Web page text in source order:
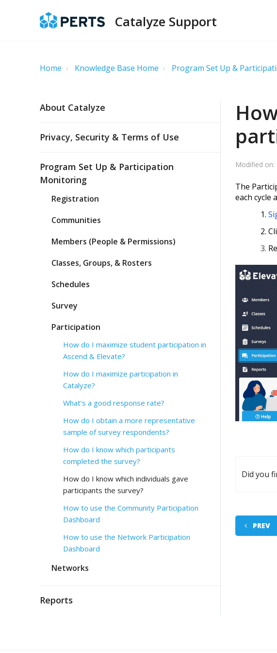
Catalyze Support
Home Knowledge Base Home Program Set Up &
About Catalyze
Privacy, Security & Terms of Use
Program Set Up & Participation
Monitoring
Registration
Communities
Members (People & Permissions)
Classes, Groups, & Rosters
Schedules
Survey
Participation
How do I maximize student participation in
Ascend & Elevate?
How do I maximize participation in
Catalyze?
What’s a good response rate?
How do I obtain a more representative
sample of survey respondents?
How do I know which participants
completed the survey?
How do I know which individuals gave
participants the survey?
How to use the Community Participation
Dashboard
How to use the Network Participation
Dashboard
Networks
Reports
Modified on:
The
each cycle
Did you
PREV